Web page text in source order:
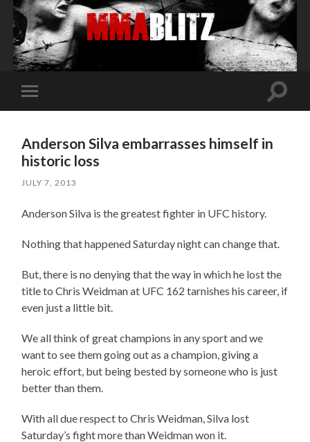
Toggle
mobile
Toggle
Anderson Silva embarrasses himself in
historic loss
JULY 7, 2013
Anderson Silva is the greatest fighter in UFC history.
Nothing that happened Saturday night can change that.
But, there is no denying that the way in which he lost the
title to Chris Weidman at UFC 162 tarnishes his career, if
even just a little bit.
We all think of great champions in any sport and we
want to see them going out as a champion, giving a
heroic effort, but being bested by someone who is just
better than them.
With all due respect to Chris Weidman, Silva lost
Saturday’s fight more than Weidman won it.